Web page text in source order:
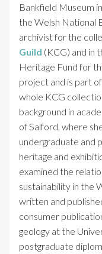
Bankfield Museum
the Welsh National
archivist for the
Guild (KCG) and in
Heritage Fund for
project and is part
whole KCG
background in
of Salford, where
undergraduate and
heritage and
examined the
sustainability in the
written and
consumer
geology at the
postgraduate